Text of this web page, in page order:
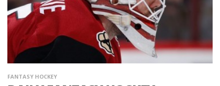
FANTASY HOCKEY